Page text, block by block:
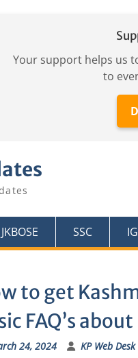
Your support helps us
to
JKBOSE SSC
to get
FAQ’s about
24, 2024 KP Web Desk